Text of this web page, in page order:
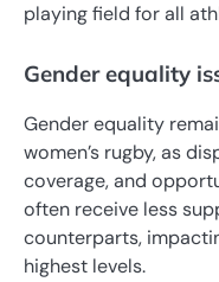
playing field for all
Gender equality
Gender equality
women’s rugby, as
coverage, and
often receive less
counterparts,
highest levels.